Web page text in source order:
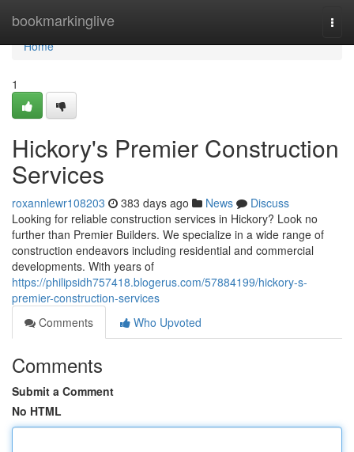
bookmarkinglive
Home
Home
1
Hickory's Premier Construction
Services
roxannlewr108203 383 days ago News
Discuss
Looking for reliable construction services in Hickory? Look no
further than Premier Builders. We specialize in a wide range of
construction endeavors including residential and commercial
developments. With years of
https://philipsidh757418.blogerus.com/57884199/hickory-s-
premier-construction-services
Comments
Who Upvoted
Comments
Submit a Comment
No HTML